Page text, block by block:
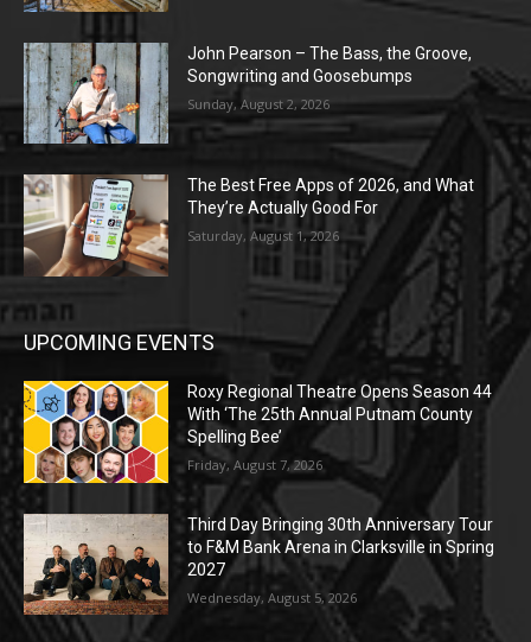
John Pearson – The Bass, the Groove,
Songwriting and Goosebumps
Sunday, August 2, 2026
The Best Free Apps of 2026, and What
They’re Actually Good For
Saturday, August 1, 2026
UPCOMING EVENTS
Roxy Regional Theatre Opens Season 44
With ‘The 25th Annual Putnam County
Spelling Bee’
Friday, August 7, 2026
Third Day Bringing 30th Anniversary Tour
to F&M Bank Arena in Clarksville in Spring
2027
Wednesday, August 5, 2026